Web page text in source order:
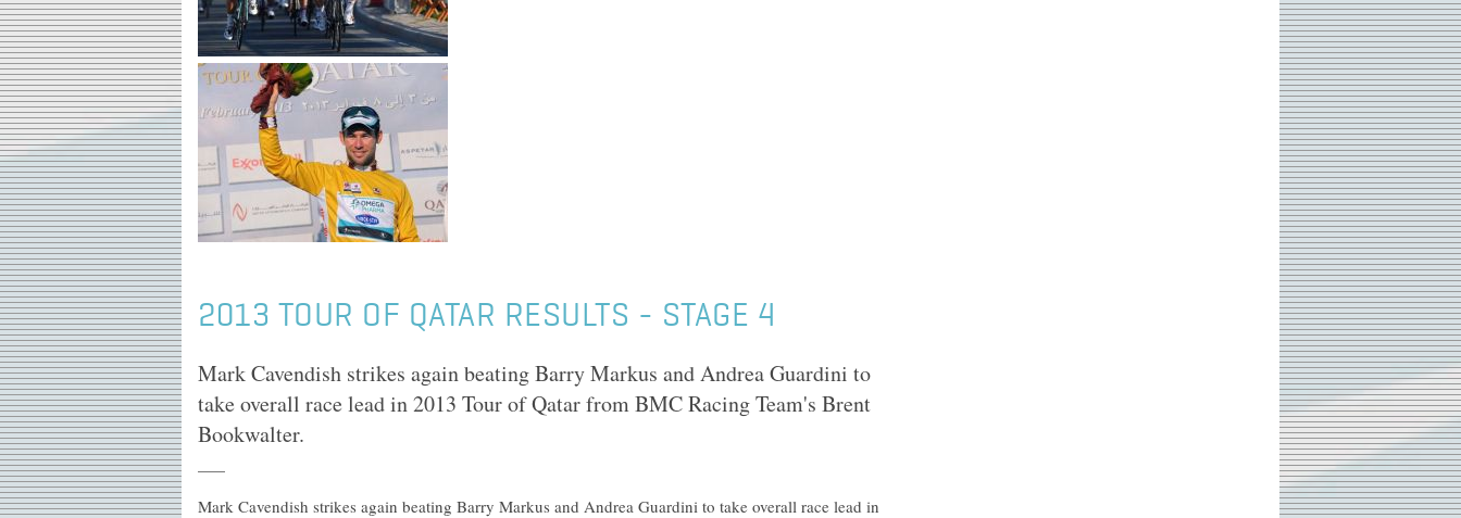
2013 TOUR OF QATAR RESULTS - STAGE 4
Mark Cavendish strikes again beating Barry Markus and Andrea Guardini to
take overall race lead in 2013 Tour of Qatar from BMC Racing Team's Brent
Bookwalter.
Mark Cavendish strikes again beating Barry Markus and Andrea Guardini to take overall race lead in